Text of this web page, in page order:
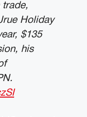
Holiday
$135
his